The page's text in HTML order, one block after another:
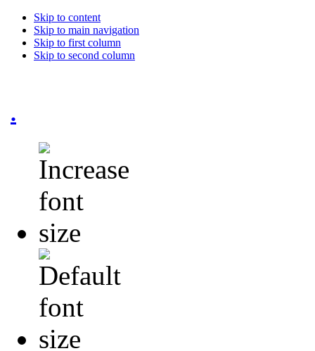
Skip to content
Skip to main navigation
Skip to first column
Skip to second column
.